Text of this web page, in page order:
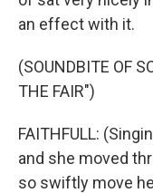
an effect with it.
(SOUNDBITE OF
THE FAIR")
FAITHFULL:
and she moved
so swiftly move